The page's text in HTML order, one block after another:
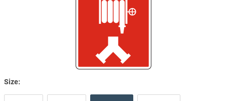
Size: